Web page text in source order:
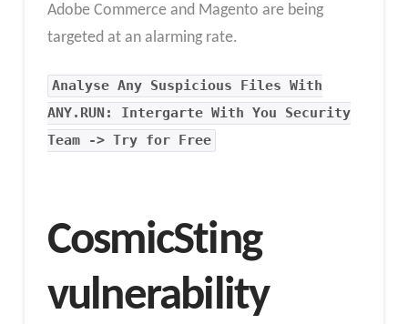
Adobe Commerce and Magento are being
targeted at an alarming rate.
Analyse Any Suspicious Files With
ANY.RUN: Intergarte With You Security
Team -> Try for Free
CosmicSting
vulnerability